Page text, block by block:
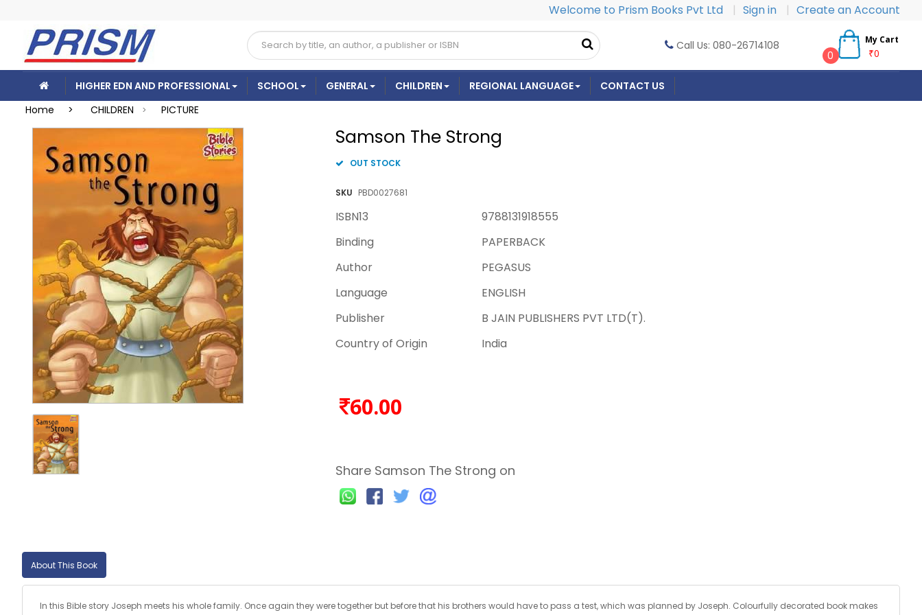
Welcome to Prism Books Pvt Ltd | Sign in | Create an Account
Call Us: 080-26714108 My Cart
₹0
0
HIGHER EDN AND PROFESSIONAL SCHOOL GENERAL CHILDREN REGIONAL LANGUAGE
CONTACT US
Home >
CHILDREN > PICTURE
Samson The Strong
OUT STOCK
SKU PBD0027681
ISBN13
9788131918555
Binding
PAPERBACK
Author
PEGASUS
Language
ENGLISH
Publisher
B JAIN PUBLISHERS PVT LTD(T).
Country of Origin
India
60.00
Share Samson The Strong on
About This Book
In this Bible story Joseph meets his whole family. Once again they were together but before that his brothers would have to pass a test, which was planned by Joseph. Colourfully decorated book makes